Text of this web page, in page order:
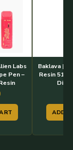
Labs
Pen –
Baklava |
Resin 510
ADD